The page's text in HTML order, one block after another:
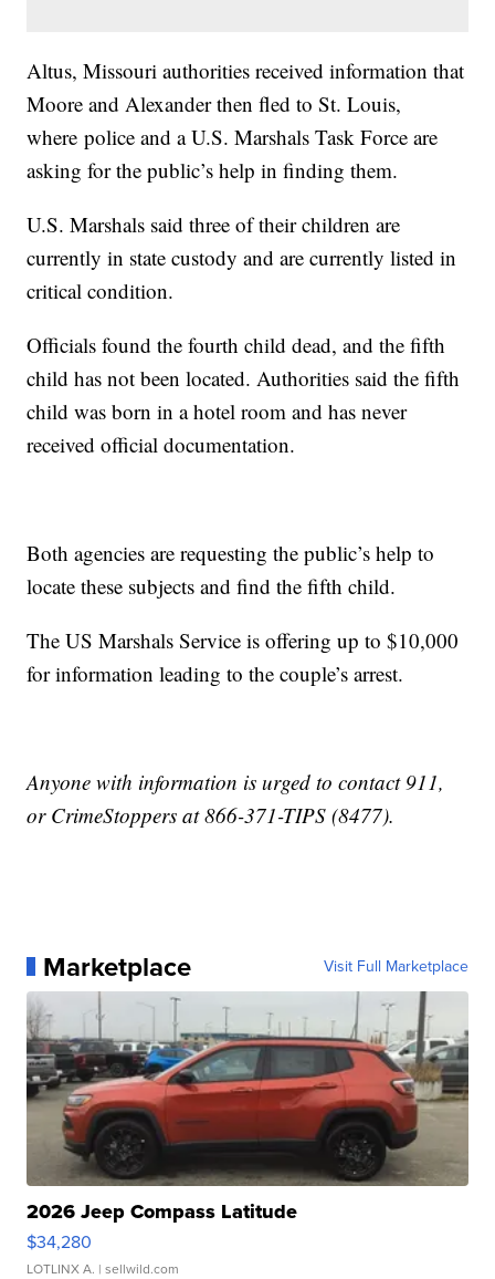
Altus, Missouri authorities received information that
Moore and Alexander then fled to St. Louis,
where police and a U.S. Marshals Task Force are
asking for the public’s help in finding them.
U.S. Marshals said three of their children are
currently in state custody and are currently listed in
critical condition.
Officials found the fourth child dead, and the fifth
child has not been located. Authorities said the fifth
child was born in a hotel room and has never
received official documentation.
Both agencies are requesting the public’s help to
locate these subjects and find the fifth child.
The US Marshals Service is offering up to $10,000
for information leading to the couple’s arrest.
Anyone with information is urged to contact 911,
or CrimeStoppers at 866-371-TIPS (8477).
Marketplace Visit Full Marketplace
2026 Jeep Compass Latitude
$34,280
LOTLINX A. | sellwild.com